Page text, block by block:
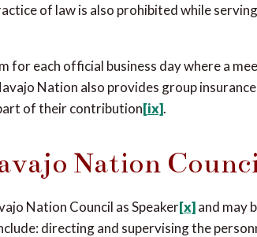
of law is also prohibited while
for each official business day where a
Nation also provides group
of their contribution[ix].
Nation
Nation Council as Speaker[x]and may
directing and supervising the